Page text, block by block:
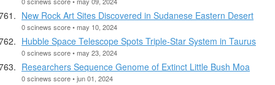
New Rock Art Sites Discovered in Sudanese Eastern Desert
0 scinews score • may 10, 2024
Hubble Space Telescope Spots Triple-Star System in Taurus
0 scinews score • may 23, 2024
Researchers Sequence Genome of Extinct Little Bush Moa
0 scinews score • jun 01, 2024